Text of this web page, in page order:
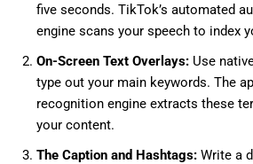
five seconds. TikTok’s automated
engine scans your speech to index
On-Screen Text Overlays: Use
type out your main keywords. The
recognition engine extracts these
your content.
The Caption and Hashtags: Write a